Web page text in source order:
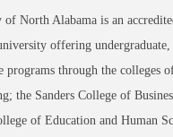
North Alabama is an
offering undergraduate,
programs through the colleges
the Sanders College of
of Education and Human